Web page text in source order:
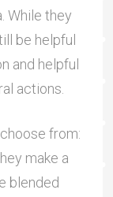
While they
be helpful
and helpful
actions.
from:
make a
blended